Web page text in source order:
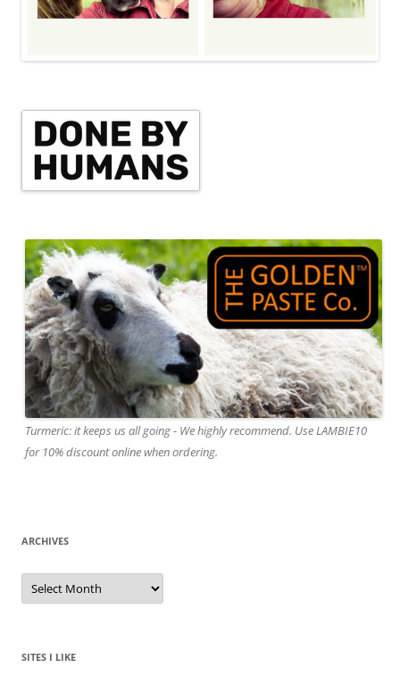
Turmeric: it keeps us all going - We highly recommend. Use LAMBIE10
for 10% discount online when ordering.
ARCHIVES
A
c
e
s
SITES I LIKE